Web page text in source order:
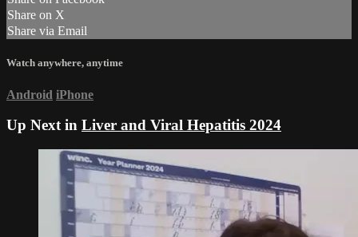
Share on X
Share via Email
Watch anywhere, anytime
Android iPhone
Up Next in Liver and Viral Hepatitis 2024